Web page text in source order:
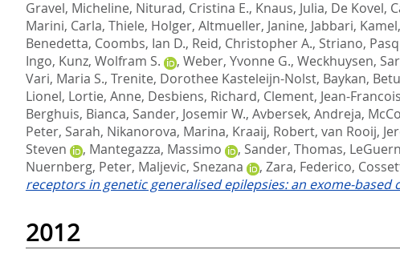
Gravel, Micheline, Niturad, Cristina E., Knaus, Julia, De Kovel,
Marini, Carla, Thiele, Holger, Altmueller, Janine, Jabbari, Kamel,
Benedetta, Coombs, Ian D., Reid, Christopher A., Striano,
Ingo, Kunz, Wolfram S. , Weber, Yvonne G., Weckhuysen,
Vari, Maria S., Trenite, Dorothee Kasteleijn-Nolst, Baykan,
Lionel, Lortie, Anne, Desbiens, Richard, Clement, Jean-Francois
Berghuis, Bianca, Sander, Josemir W., Avbersek, Andreja,
Peter, Sarah, Nikanorova, Marina, Kraaij, Robert, van Rooij,
Steven
, Mantegazza, Massimo , Sander, Thomas,
Nuernberg, Peter, Maljevic, Snezana , Zara, Federico,
receptors in genetic generalised epilepsies: an exome-based
2012